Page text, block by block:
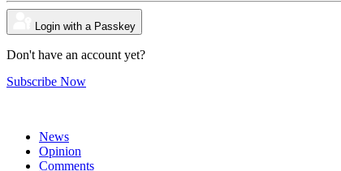
Login with a Passkey
Don't have an account yet?
Subscribe Now
News
Opinion
Comments